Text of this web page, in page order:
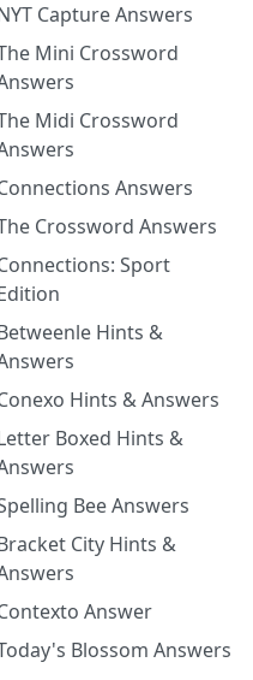
Capture Answers
Mini Crossword
Midi Crossword
Answers
Crossword Answers
Sport
Hints &
Hints & Answers
Boxed Hints &
Bee Answers
City Hints &
Answer
Blossom Answers